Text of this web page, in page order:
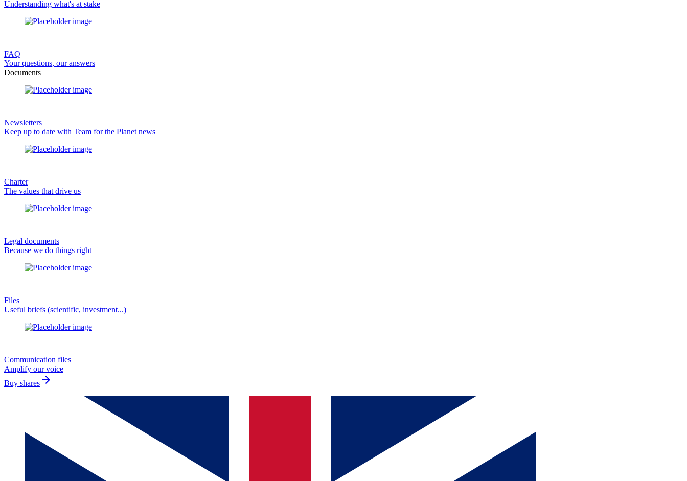
Understanding what's at stake
FAQ
Your questions, our answers
Documents
Newsletters
Keep up to date with Team for the Planet news
Charter
The values that drive us
Legal documents
Because we do things right
Files
Useful briefs (scientific, investment...)
Communication files
Amplify our voice
Buy shares arrow_forward